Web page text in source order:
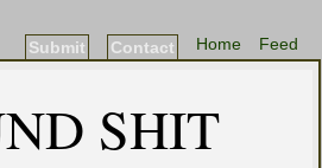
Feed
Home
Contact
Submit
SHIT